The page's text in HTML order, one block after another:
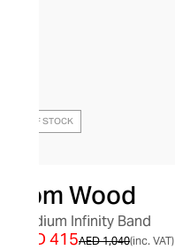
OUT OF STOCK
Tom Wood
Medium Infinity Band
AED 1,040
AED 415 (inc. VAT)